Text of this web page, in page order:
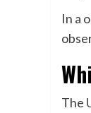
In a
The